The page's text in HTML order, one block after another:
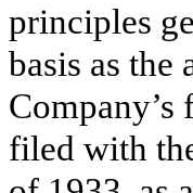
principles
basis as
filed with